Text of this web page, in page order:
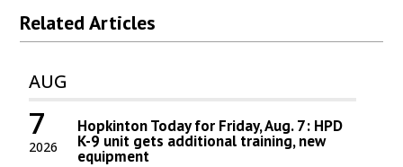
Related Articles
AUG
2026
7 Hopkinton Today for Friday, Aug. 7: HPD
K-9 unit gets additional training, new
equipment